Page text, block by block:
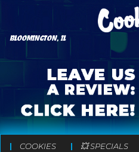
BLOOMINGTON, IL
COOKIES 💥 SPECIALS